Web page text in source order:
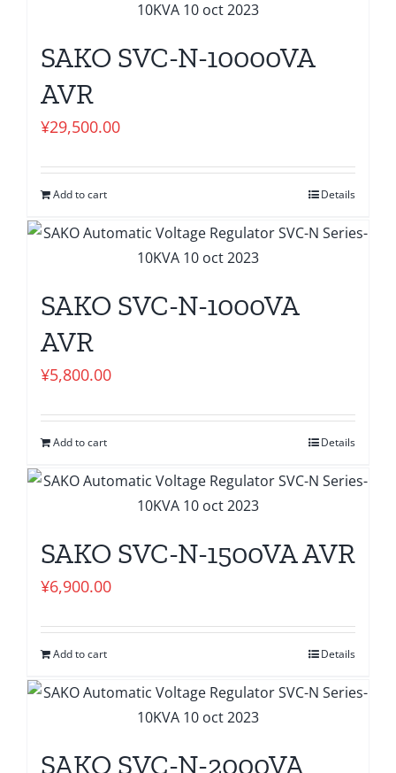
SAKO SVC-N-10000VA
AVR
¥29,500.00
Add to cart Details
SAKO SVC-N-1000VA
AVR
¥5,800.00
Add to cart Details
SAKO SVC-N-1500VA AVR
¥6,900.00
Add to cart Details
SAKO SVC-N-2000VA